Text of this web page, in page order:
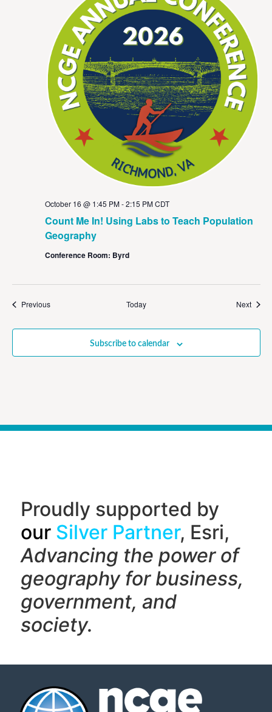
Count Me In! Using Labs to Teach Population
Geography
October 16 @ 1:45 PM-2:15 PM CDT
Conference Room: Byrd
PreviousEvents Today Next
Subscribe to calendar
Proudly supported by
our Silver Partner, Esri,
Advancing the power of
geography for business,
government, and
society.